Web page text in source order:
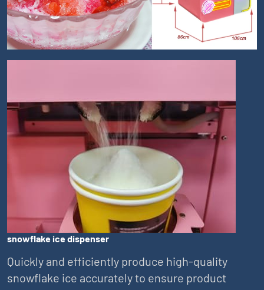
snowflake ice dispenser
Quickly and efficiently produce high-quality
snowflake ice accurately to ensure product